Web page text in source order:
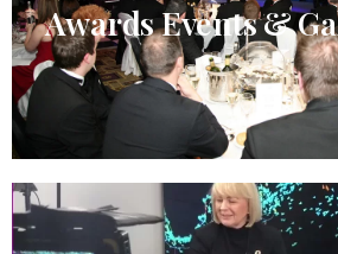
Awards Events &